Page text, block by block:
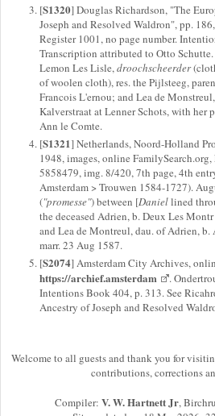
[S1320] Douglas Richardson, "The
Joseph and Resolved Waldron", pp.
Register 1001, no page number.
Transcription attributed to Otto
Lemon Les Lisle, droochscheerder
of woolen cloth), res. the Pijlsteeg,
Francois L'ernou; and Lea de
Kalverstraat at Lenner Schots, with her
Ann le Comte.
[S1321] Netherlands, Noord-Holland
1948, images, online
5858479, img. 8/420, 7th page, 4th
Amsterdam > Trouwen 1584-1727).
("promesse") between [Daniellined
the deceased Adrien, b. Deux Les
and Lea de Montreul, dau. of Adrien, b.
marr. 23 Aug 1587.
[S2074] Amsterdam City Archives,
https://archief.amsterdam
.
Intentions Book 404, p. 313. See
Ancestry of Joseph and Resolved
Welcome to all guests and thank you for
contributions, corrections
Compiler: V. W. Hartnett Jr,